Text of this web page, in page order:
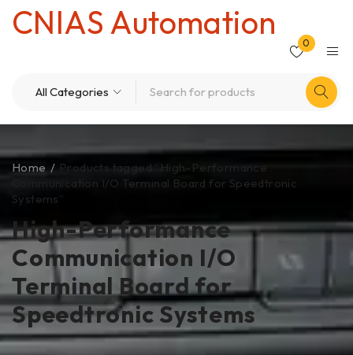
CNIAS Automation
0
High-Performance
Communication I/O
Terminal Board for
Speedtronic Systems
Home / Products tagged “High-Performance
Communication I/O Terminal Board for Speedtronic
Systems”